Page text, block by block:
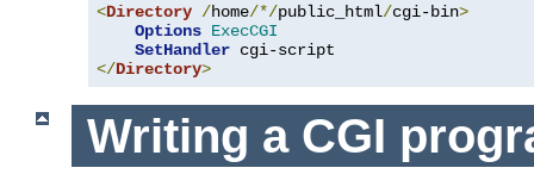
<Directory /home/*/public_html/cgi-bin>
Options ExecCGI
SetHandler
</Directory>
Writing a CGI